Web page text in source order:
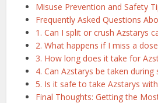
Misuse Prevention and Safety
Frequently Asked Questions
1. Can I split or crush Azstarys
2. What happens if I miss a
3. How long does it take for
4. Can Azstarys be taken
5. Is it safe to take Azstarys
Final Thoughts: Getting the